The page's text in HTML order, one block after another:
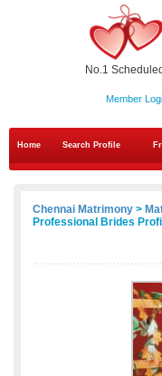
No.1
Member
Home Search Profile
Chennai Matrimony >
Professional Brides